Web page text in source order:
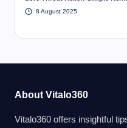
8 August 2025
About Vitalo360
Vitalo360 offers insightful